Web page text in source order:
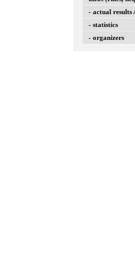
- actual results
- statistics
- organizers